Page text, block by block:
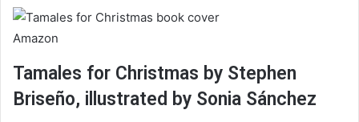
Amazon
Tamales for Christmas by Stephen
Briseño, illustrated by Sonia Sánchez